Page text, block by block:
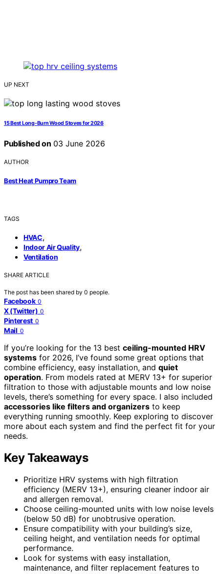
UP NEXT
15 Best Long-Burn Wood Stoves for 2026
Published on 03 June 2026
AUTHOR
Best Heat Pumpro Team
TAGS
HVAC,
Indoor Air Quality,
Ventilation
SHARE ARTICLE
The post has been shared by 0 people.
Facebook 0
X (Twitter) 0
Pinterest 0
Mail 0
If you’re looking for the 13 best ceiling-mounted HRV
systems for 2026, I’ve found some great options that
combine efficiency, easy installation, and quiet
operation. From models rated at MERV 13+ for superior
filtration to those with adjustable mounts and low noise
levels, there’s something for every space. I also included
accessories like filters and organizers to keep
everything running smoothly. Keep exploring to discover
more about each system and find the perfect fit for your
needs.
Key Takeaways
Prioritize HRV systems with high filtration
efficiency (MERV 13+), ensuring cleaner indoor air
and allergen removal.
Choose ceiling-mounted units with low noise levels
(below 50 dB) for unobtrusive operation.
Ensure compatibility with your building’s size,
ceiling height, and ventilation needs for optimal
performance.
Look for systems with easy installation,
maintenance, and filter replacement features to